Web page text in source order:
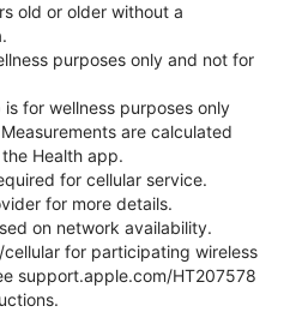
old or older without a
purposes only and not for
for wellness purposes only
are calculated
Health app.
for cellular service.
for more details.
on network availability.
for participating wireless
support.apple.com/HT207578